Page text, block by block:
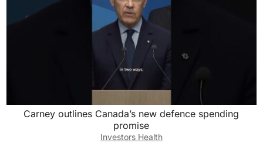
Carney outlines Canada’s new defence spending
promise
Investors Health